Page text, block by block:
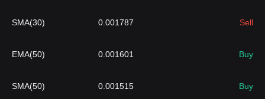
SMA(30) 0.001787 Sell
EMA(50) 0.001601 Buy
SMA(50) 0.001515 Buy